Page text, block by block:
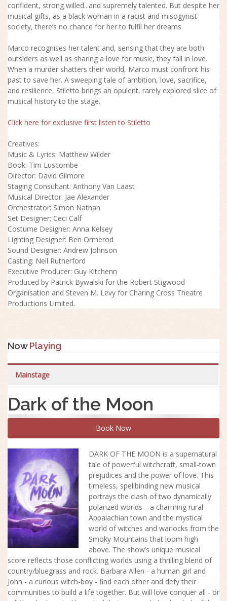
confident, strong willed...and supremely talented. But despite her
musical gifts, as a black woman in a racist and misogynist
society, there’s no chance for her to fulfil her dreams.
Marco recognises her talent and, sensing that they are both
outsiders as well as sharing a love for music, they fall in love.
When a murder shatters their world, Marco must confront his
past to save her. A sweeping tale of ambition, love, sacrifice,
and resilience, Stiletto brings an opulent, rarely explored slice of
musical history to the stage.
Click here for exclusive first listen to Stiletto
Creatives:
Music & Lyrics: Matthew Wilder
Book: Tim Luscombe
Director: David Gilmore
Staging Consultant: Anthony Van Laast
Musical Director: Jae Alexander
Orchestrator: Simon Nathan
Set Designer: Ceci Calf
Costume Designer: Anna Kelsey
Lighting Designer: Ben Ormerod
Sound Designer: Andrew Johnson
Casting: Neil Rutherford
Executive Producer: Guy Kitchenn
Produced by Patrick Bywalski for the Robert Stigwood
Organisation and Steven M. Levy for Charing Cross Theatre
Productions Limited.
NowPlaying
Mainstage
Dark of the Moon
Book Now
DARK OF THE MOON is a supernatural
tale of powerful witchcraft, small-town
prejudices and the power of love. This
timeless, spellbinding new musical
portrays the clash of two dynamically
polarized worlds—a charming rural
Appalachian town and the mystical
world of witches and warlocks from the
Smoky Mountains that loom high
above. The show’s unique musical
score reflects those conflicting worlds using a thrilling blend of
country/bluegrass and rock. Barbara Allen - a human girl and
John - a curious witch-boy - find each other and defy their
communities to build a life together. But will love conquer all - or